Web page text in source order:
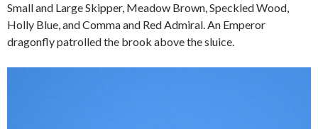
Small and Large Skipper, Meadow Brown, Speckled Wood,
Holly Blue, and Comma and Red Admiral. An Emperor
dragonfly patrolled the brook above the sluice.